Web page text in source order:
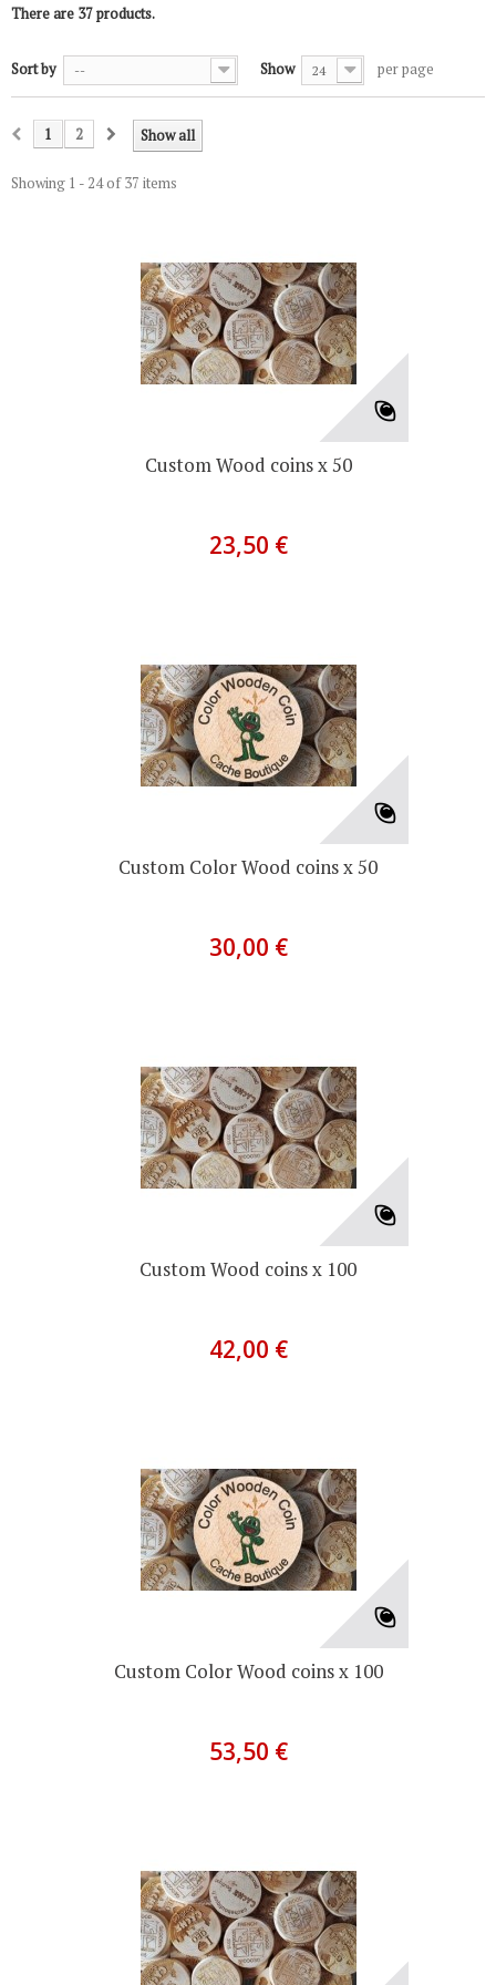
There are 37 products.
Sort by -- Show 24 per page
Show all
1 2
Showing 1 - 24 of 37 items
Custom Wood coins x 50
23,50 €
Custom Color Wood coins x 50
30,00 €
Custom Wood coins x 100
42,00 €
Custom Color Wood coins x 100
53,50 €